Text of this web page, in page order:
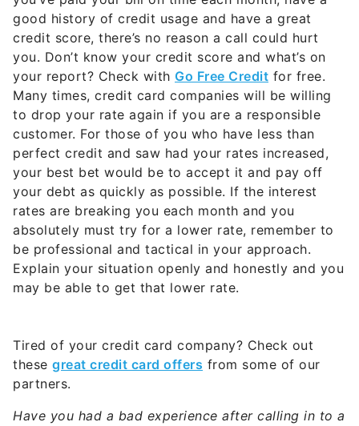
good history of credit usage and have a great
credit score, there’s no reason a call could hurt
you. Don’t know your credit score and what’s on
your report? Check with Go Free Credit for free.
Many times, credit card companies will be willing
to drop your rate again if you are a responsible
customer. For those of you who have less than
perfect credit and saw had your rates increased,
your best bet would be to accept it and pay off
your debt as quickly as possible. If the interest
rates are breaking you each month and you
absolutely must try for a lower rate, remember to
be professional and tactical in your approach.
Explain your situation openly and honestly and you
may be able to get that lower rate.
Tired of your credit card company? Check out
these great credit card offers from some of our
partners.
Have you had a bad experience after calling in to a